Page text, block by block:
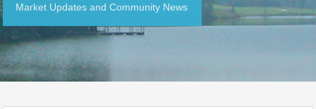
Market Updates and Community News